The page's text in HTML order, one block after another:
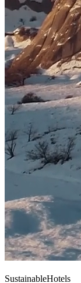
SustainableHotels